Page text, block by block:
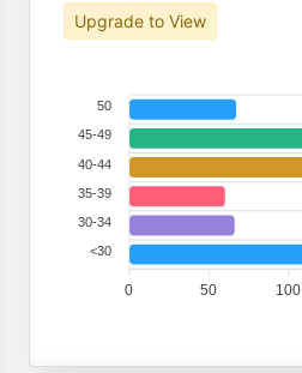
Upgrade to View
50
45-49
40-44
35-39
30-34
<30
100
50
0